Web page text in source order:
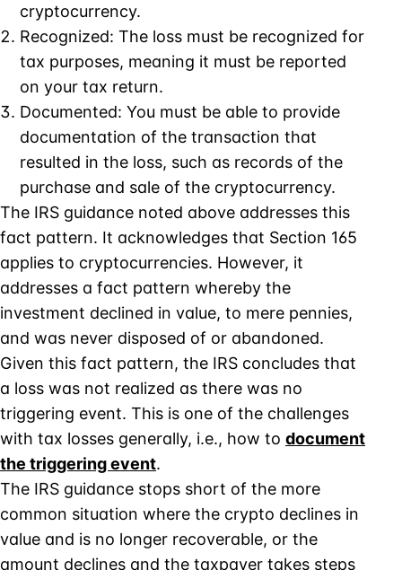
cryptocurrency.
Recognized: The loss must be recognized for
tax purposes, meaning it must be reported
on your tax return.
Documented: You must be able to provide
documentation of the transaction that
resulted in the loss, such as records of the
purchase and sale of the cryptocurrency.
The IRS guidance noted above addresses this
fact pattern. It acknowledges that Section 165
applies to cryptocurrencies. However, it
addresses a fact pattern whereby the
investment declined in value, to mere pennies,
and was never disposed of or abandoned.
Given this fact pattern, the IRS concludes that
a loss was not realized as there was no
triggering event. This is one of the challenges
with tax losses generally, i.e., how to document
the triggering event.
The IRS guidance stops short of the more
common situation where the crypto declines in
value and is no longer recoverable, or the
amount declines and the taxpayer takes steps